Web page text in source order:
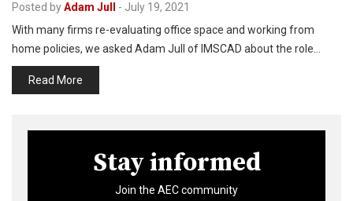
Posted byAdam Jull - July 19, 2021
With many firms re-evaluating office space and working from
home policies, we asked Adam Jull of IMSCAD about the role…
Read More
Stay informed
Join the AEC community